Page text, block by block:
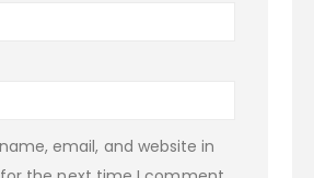
email, and website in